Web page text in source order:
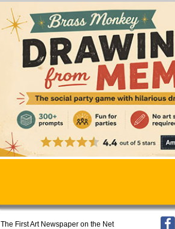
The First Art Newspaper on the Net